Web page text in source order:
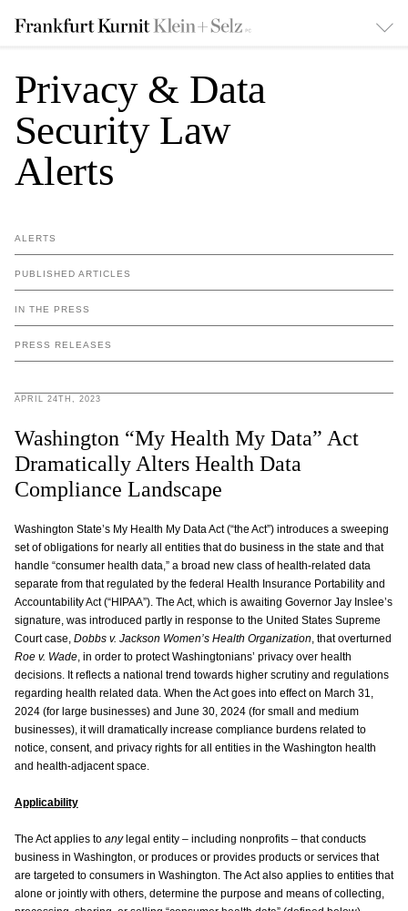
Privacy & Data
Security Law
Alerts
ALERTS
PUBLISHED ARTICLES
IN THE PRESS
PRESS RELEASES
APRIL 24TH, 2023
Washington “My Health My Data” Act
Dramatically Alters Health Data
Compliance Landscape
Washington State’s My Health My Data Act (“the Act”) introduces a sweeping
set of obligations for nearly all entities that do business in the state and that
handle “consumer health data,” a broad new class of health-related data
separate from that regulated by the federal Health Insurance Portability and
Accountability Act (“HIPAA”). The Act, which is awaiting Governor Jay Inslee’s
signature, was introduced partly in response to the United States Supreme
Court case, Dobbs v. Jackson Women’s Health Organization, that overturned
Roe v. Wade, in order to protect Washingtonians’ privacy over health
decisions. It reflects a national trend towards higher scrutiny and regulations
regarding health related data. When the Act goes into effect on March 31,
2024 (for large businesses) and June 30, 2024 (for small and medium
businesses), it will dramatically increase compliance burdens related to
notice, consent, and privacy rights for all entities in the Washington health
and health-adjacent space.
Applicability
The Act applies to anylegal entity – including nonprofits – that conducts
business in Washington, or produces or provides products or services that
are targeted to consumers in Washington. The Act also applies to entities that
alone or jointly with others, determine the purpose and means of collecting,